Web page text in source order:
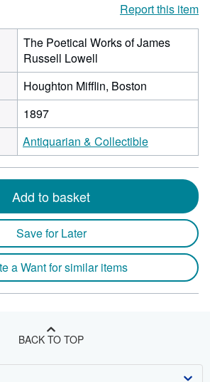
Report this item
The Poetical Works of James
Russell Lowell
Houghton Mifflin, Boston
1897
Antiquarian & Collectible
Add to basket
Save for Later
a Want for similar items
BACK TO TOP